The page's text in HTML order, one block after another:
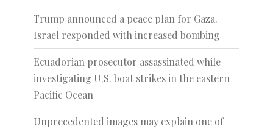
Trump announced a peace plan for Gaza.
Israel responded with increased bombing
Ecuadorian prosecutor assassinated while
investigating U.S. boat strikes in the eastern
Pacific Ocean
Unprecedented images may explain one of